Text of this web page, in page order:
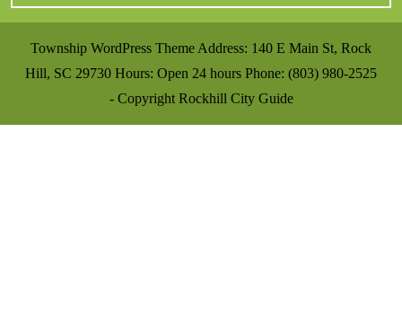
Township WordPress Theme Address: 140 E Main St, Rock
Hill, SC 29730 Hours: Open 24 hours Phone: (803) 980-2525
- Copyright Rockhill City Guide